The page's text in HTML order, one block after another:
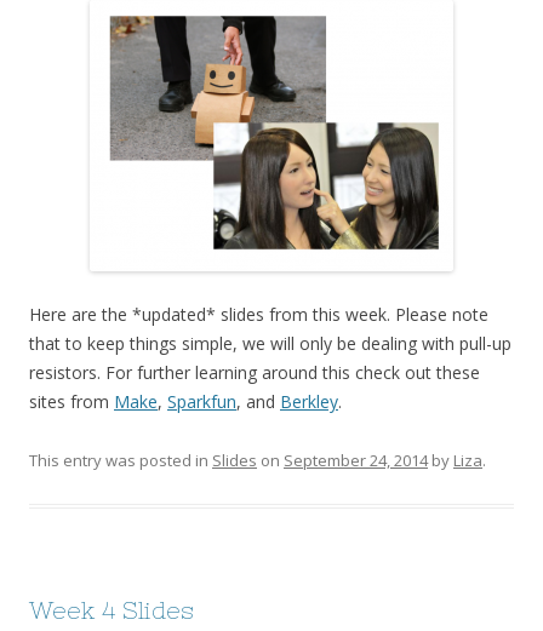
Here are the *updated* slides from this week. Please note
that to keep things simple, we will only be dealing with pull-up
resistors. For further learning around this check out these
sites from Make, Sparkfun, and Berkley.
This entry was posted in Slides on September 24, 2014by Liza.
Week 4 Slides